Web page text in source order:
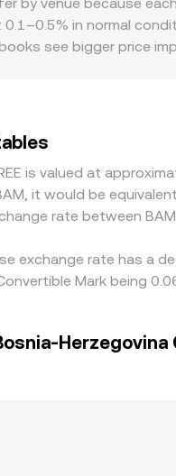
these
rate displayed on
in normal
see bigger price
BAM conversion
and network
is valued at
it would be
rate between
exchange rate has a
Mark being
Herzegovina